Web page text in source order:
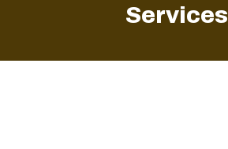
Services